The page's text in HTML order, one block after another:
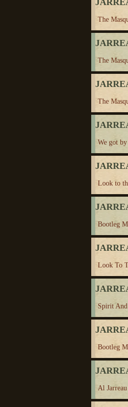
The
The
The
We got by
Look to
Bootleg
Look To
Spirit
Bootleg
Al Jarreau